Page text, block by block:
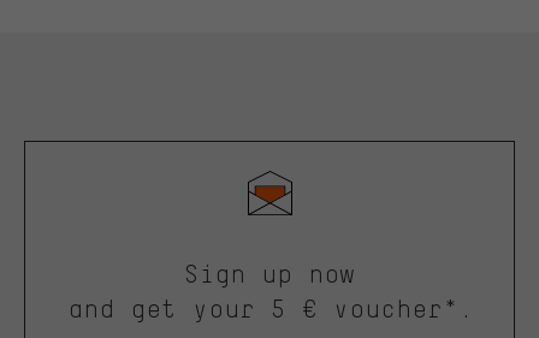
Sign up now
and get your 5 € voucher*.